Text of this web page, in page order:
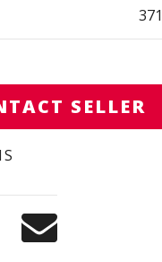
SELLER